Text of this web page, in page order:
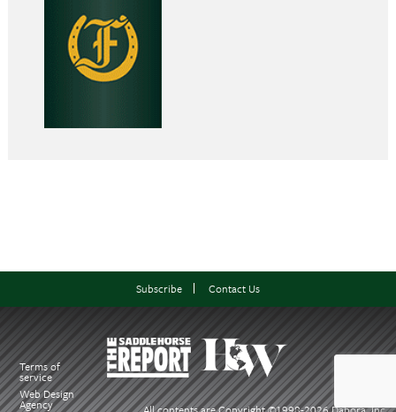
Terms of
service
Web Design
Agency
Subscribe Contact Us